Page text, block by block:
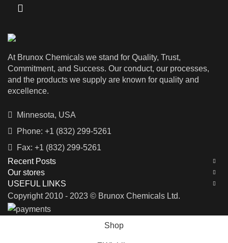
At Brunox Chemicals we stand for Quality, Trust,
Commitment, and Success. Our conduct, our processes,
and the products we supply are known for quality and
excellence.
Minnesota, USA
Phone: +1 (832) 299-5261
Fax: +1 (832) 299-5261
Recent Posts
Our stores
USEFUL LINKS
Copyright 2010 - 2023 © Brunox Chemicals Ltd.
Shop